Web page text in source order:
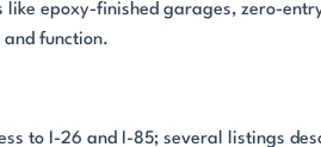
like epoxy-finished garages, zero-
and function.
to I-26 and I-85; several listings